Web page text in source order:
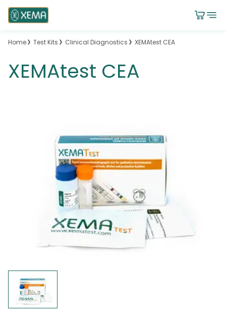
Home Test Kits Clinical Diagnostics XEMAtest CEA
XEMAtest CEA